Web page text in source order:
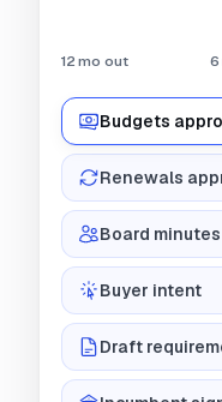
12 mo out 6
Budgets
Renewals
Board minutes
Buyer intent
Draft